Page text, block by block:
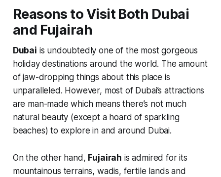
Reasons to Visit Both Dubai
and Fujairah
Dubai is undoubtedly one of the most gorgeous
holiday destinations around the world. The amount
of jaw-dropping things about this place is
unparalleled. However, most of Dubai’s attractions
are man-made which means there’s not much
natural beauty (except a hoard of sparkling
beaches) to explore in and around Dubai.
On the other hand, Fujairah is admired for its
mountainous terrains, wadis, fertile lands and